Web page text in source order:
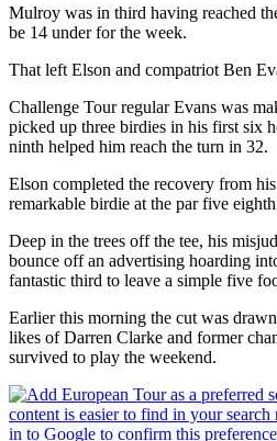
Mulroy was in third having reached
be 14 under for the week.
That left Elson and compatriot Ben
Challenge Tour regular Evans was
picked up three birdies in his first six
ninth helped him reach the turn in 32.
Elson completed the recovery from
remarkable birdie at the par five
Deep in the trees off the tee, his
bounce off an advertising hoarding
fantastic third to leave a simple five
Earlier this morning the cut was
likes of Darren Clarke and former
survived to play the weekend.